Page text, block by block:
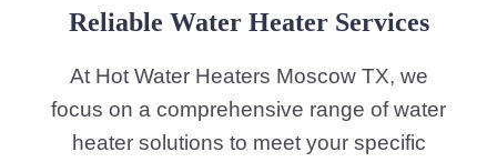
Reliable Water Heater Services
At Hot Water Heaters Moscow TX, we
focus on a comprehensive range of water
heater solutions to meet your specific